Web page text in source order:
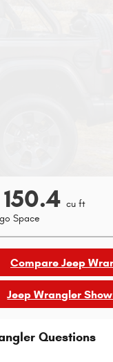
cu ft
Space
Compare Jeep
Jeep Wrangler
Questions